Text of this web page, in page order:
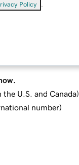
Policy
the U.S. and Canada)
number)